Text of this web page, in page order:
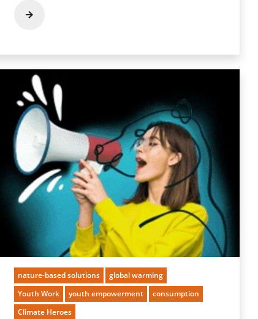
nature-based solutions
global warming
Youth Work
youth empowerment
consumption
Climate Heroes